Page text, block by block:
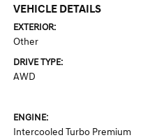
VEHICLE DETAILS
EXTERIOR:
Other
DRIVE TYPE:
AWD
ENGINE:
Intercooled Turbo Premium